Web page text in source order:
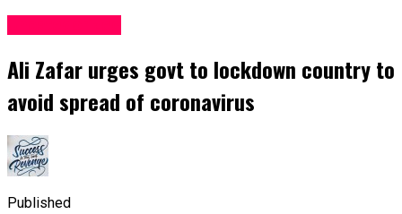
Ali Zafar urges govt to lockdown country to
avoid spread of coronavirus
Published